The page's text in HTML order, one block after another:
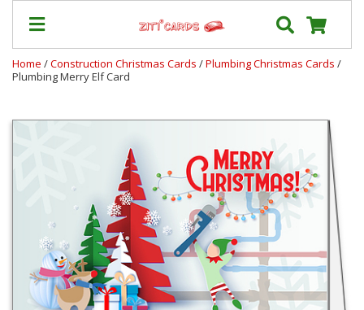
Our
Contact
FAQ
About
Us
Blog
Home /Construction Christmas Cards /Plumbing Christmas Cards /
Plumbing Merry Elf Card